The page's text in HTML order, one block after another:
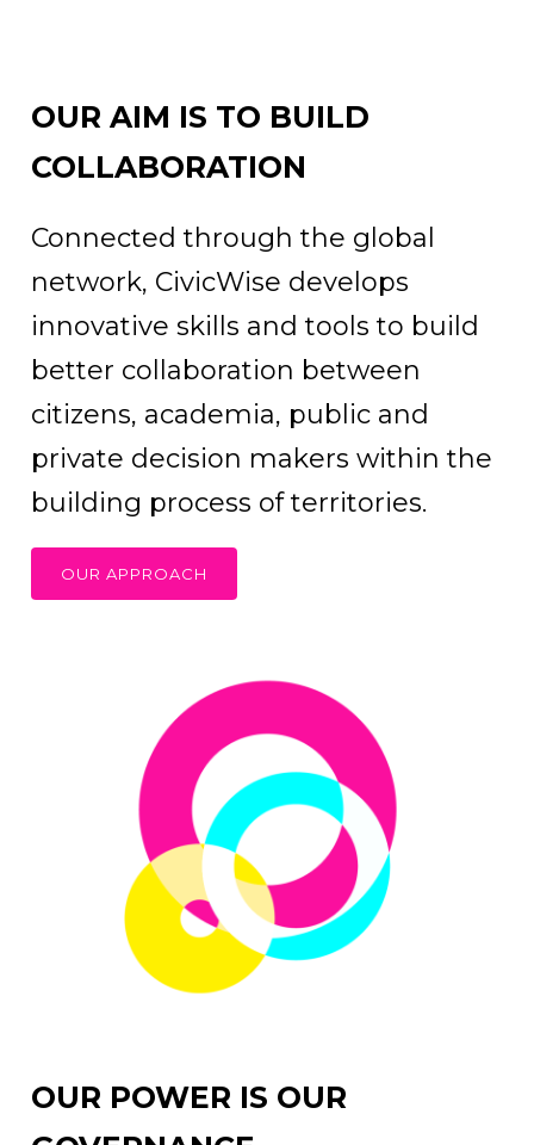
OUR AIM IS TO BUILD
COLLABORATION
Connected through the global
network, CivicWise develops
innovative skills and tools to build
better collaboration between
citizens, academia, public and
private decision makers within the
building process of territories.
OUR APPROACH
OUR POWER IS OUR